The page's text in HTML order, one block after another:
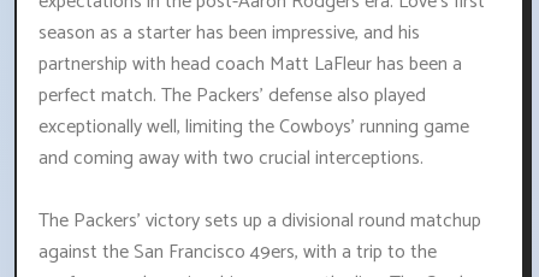
season as a starter has been impressive, and his
partnership with head coach Matt LaFleur has been a
perfect match. The Packers' defense also played
exceptionally well, limiting the Cowboys' running game
and coming away with two crucial interceptions.
The Packers' victory sets up a divisional round matchup
against the San Francisco 49ers, with a trip to the